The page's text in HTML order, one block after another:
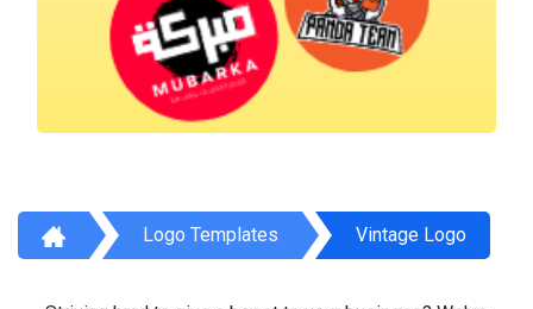
Logo Templates Vintage Logo